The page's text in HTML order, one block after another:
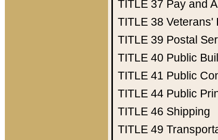
TITLE 37 Pay and
TITLE 38 Veterans'
TITLE 39 Postal
TITLE 40 Public
TITLE 41 Public
TITLE 44 Public
TITLE 46 Shipping
TITLE 49